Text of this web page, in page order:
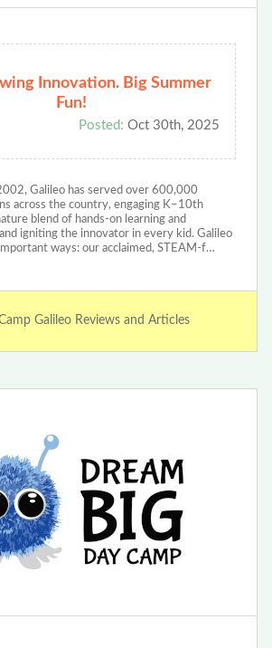
Innovation. Big Summer
Fun!
Posted: Oct 30th, 2025
Galileo has served over 600,000
across the country, engaging K–10th
blend of hands-on learning and
igniting the innovator in every kid. Galileo
ways: our acclaimed, STEAM-f…
Galileo Reviews and Articles